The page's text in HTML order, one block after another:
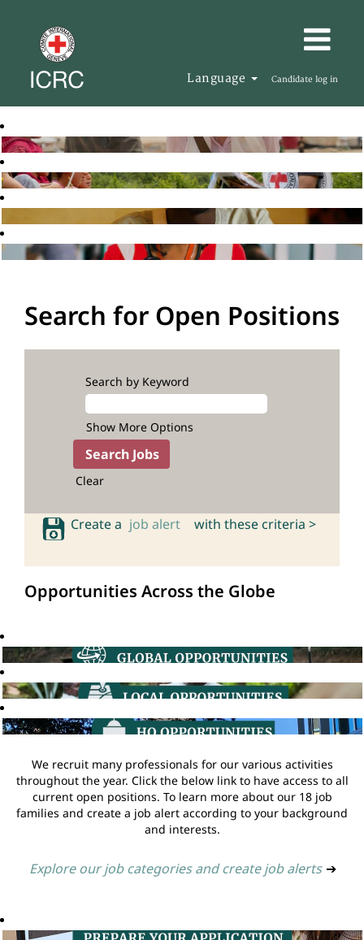
Language Candidate log in
Search for Open Positions
Search by Keyword
Show More Options
Clear
Create a job alert with these criteria >
Opportunities Across the Globe
We recruit many professionals for our various activities
throughout the year. Click the below link to have access to all
current open positions. To learn more about our 18 job
families and create a job alert according to your background
and interests.
Explore our job categories and create job alerts ➔